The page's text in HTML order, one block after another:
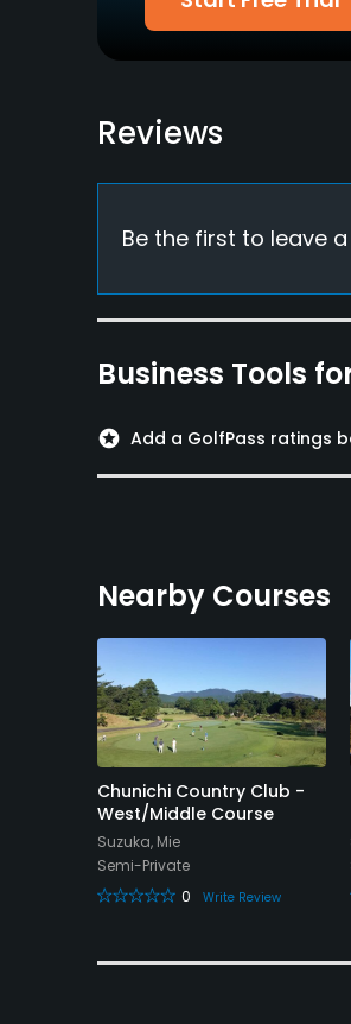
Banquet Facilities
Reviews
Be the first to leave
Business Tools
stars Add a GolfPass ratings
Nearby Courses
Chunichi Country Club -
West/Middle Course
Suzuka, Mie
Semi-Private
0
Write Review